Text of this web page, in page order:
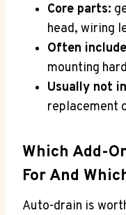
Core parts:
head, wiring
Often
mounting
Usually not
replacement
Which Add-
For And
Auto-drain is